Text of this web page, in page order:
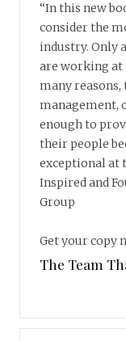
“In this new
consider the
industry. Only
are working at
many
management,
enough to
their people
exceptional at
Inspired and
Group
Get your copy
The Team